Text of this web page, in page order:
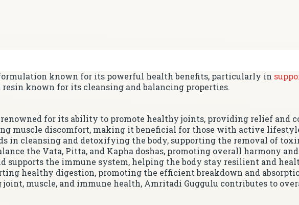
known for its powerful health benefits, particularly in
known for its cleansing and balancing properties.
for its ability to promote healthy joints, providing relief and
muscle discomfort, making it beneficial for those with active
in cleansing and detoxifying the body, supporting the removal of
the Vata, Pitta, and Kapha doshas, promoting overall harmony
supports the immune system, helping the body stay resilient and
healthy digestion, promoting the efficient breakdown and
joint, muscle, and immune health, Amritadi Guggulu contributes to